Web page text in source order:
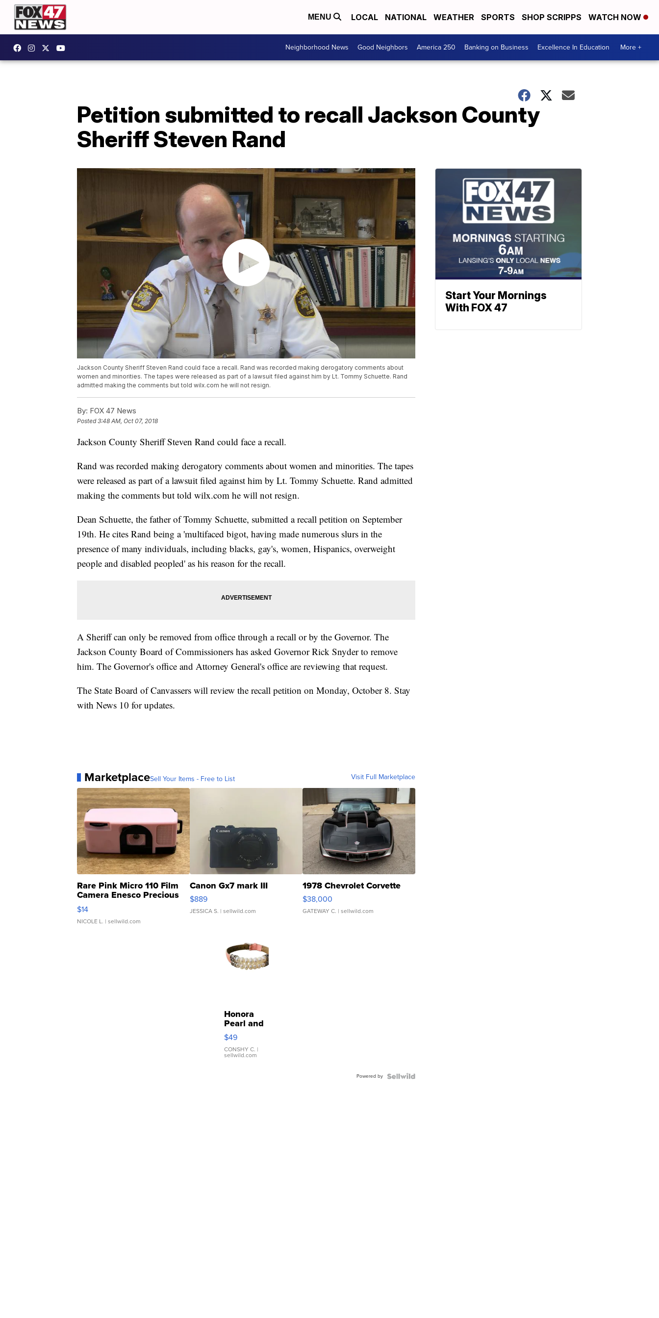
MENU LOCAL NATIONAL WEATHER SPORTS SHOP SCRIPPS WATCH NOW
Neighborhood News Good Neighbors America 250 Banking on Business Excellence In Education More +
Petition submitted to recall Jackson County
Sheriff Steven Rand
Jackson County Sheriff Steven Rand could face a recall. Rand was recorded making derogatory comments about
women and minorities. The tapes were released as part of a lawsuit filed against him by Lt. Tommy Schuette. Rand
admitted making the comments but told wilx.com he will not resign.
By: FOX 47 News
Posted3:48 AM, Oct 07, 2018
Jackson County Sheriff Steven Rand could face a recall.
Rand was recorded making derogatory comments about women and minorities. The tapes
were released as part of a lawsuit filed against him by Lt. Tommy Schuette. Rand admitted
making the comments but told wilx.com he will not resign.
Dean Schuette, the father of Tommy Schuette, submitted a recall petition on September
19th. He cites Rand being a 'multifaced bigot, having made numerous slurs in the
presence of many individuals, including blacks, gay's, women, Hispanics, overweight
people and disabled peopled' as his reason for the recall.
A Sheriff can only be removed from office through a recall or by the Governor. The
Jackson County Board of Commissioners has asked Governor Rick Snyder to remove
him. The Governor's office and Attorney General's office are reviewing that request.
The State Board of Canvassers will review the recall petition on Monday, October 8. Stay
with News 10 for updates.
MarketplaceSell Your Items - Free to List Visit Full Marketplace
Rare Pink Micro 110 Film
Camera Enesco Precious
Moments TD4
$14
NICOLE L. | sellwild.com
Canon Gx7 mark III
$889
JESSICA S. | sellwild.com
1978 Chevrolet Corvette
$38,000
GATEWAY C. | sellwild.com
Honora
Pearl and
Pink
Leather
Bracelet
Adjustable
$49
CONSHY C. |
sellwild.com
Powered by
Start Your Mornings
With FOX 47